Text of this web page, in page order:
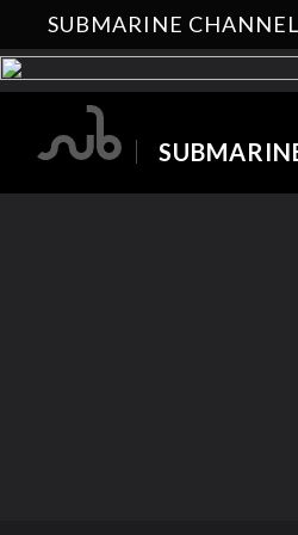
SUBMARINE CHANNEL